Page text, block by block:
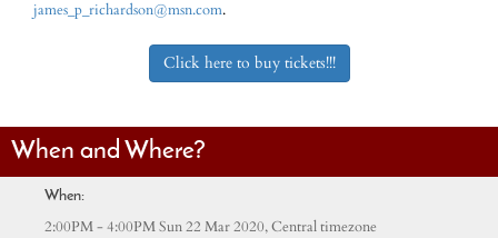
james_p_richardson@msn.com.
Click here to buy tickets!!!
When and Where?
When:
2:00PM - 4:00PM Sun 22 Mar 2020,Central timezone